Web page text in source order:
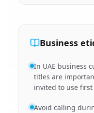
Business
In UAE business
titles are
invited to use first
Avoid calling